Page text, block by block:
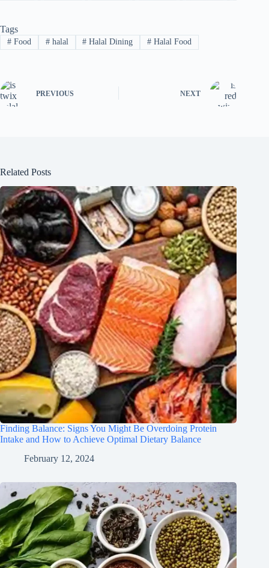
Tags
#Food #halal # Halal Dining # Halal Food
PREVIOUS NEXT
Related Posts
Finding Balance: Signs You Might Be Overdoing Protein
Intake and How to Achieve Optimal Dietary Balance
February 12, 2024